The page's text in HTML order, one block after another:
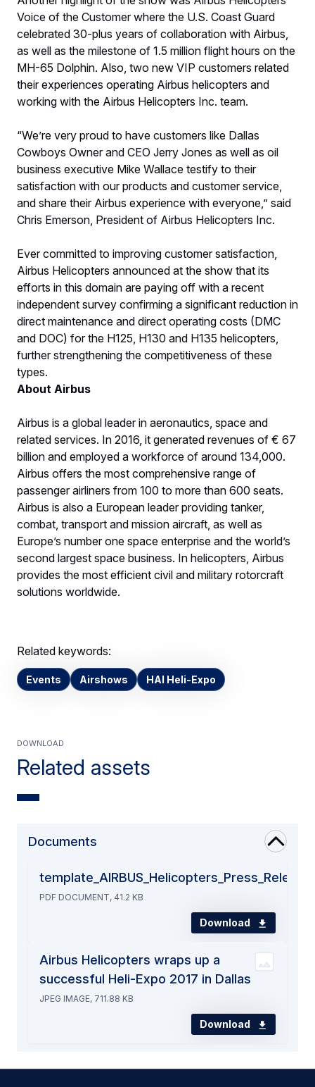
Voice of the Customer where the U.S. Coast Guard
celebrated 30-plus years of collaboration with Airbus,
as well as the milestone of 1.5 million flight hours on the
MH-65 Dolphin. Also, two new VIP customers related
their experiences operating Airbus helicopters and
working with the Airbus Helicopters Inc. team.
“We’re very proud to have customers like Dallas
Cowboys Owner and CEO Jerry Jones as well as oil
business executive Mike Wallace testify to their
satisfaction with our products and customer service,
and share their Airbus experience with everyone,” said
Chris Emerson, President of Airbus Helicopters Inc.
Ever committed to improving customer satisfaction,
Airbus Helicopters announced at the show that its
efforts in this domain are paying off with a recent
independent survey confirming a significant reduction in
direct maintenance and direct operating costs (DMC
and DOC) for the H125, H130 and H135 helicopters,
further strengthening the competitiveness of these
types.
About Airbus
Airbus is a global leader in aeronautics, space and
related services. In 2016, it generated revenues of € 67
billion and employed a workforce of around 134,000.
Airbus offers the most comprehensive range of
passenger airliners from 100 to more than 600 seats.
Airbus is also a European leader providing tanker,
combat, transport and mission aircraft, as well as
Europe’s number one space enterprise and the world’s
second largest space business. In helicopters, Airbus
provides the most efficient civil and military rotorcraft
solutions worldwide.
Related keywords:
Events Airshows HAI Heli-Expo
Related assets
Download
Documents
PDF DOCUMENT, 41.2 KB
Download
Airbus Helicopters wraps up a
successful Heli-Expo 2017 in Dallas
JPEG IMAGE, 711.88 KB
Download